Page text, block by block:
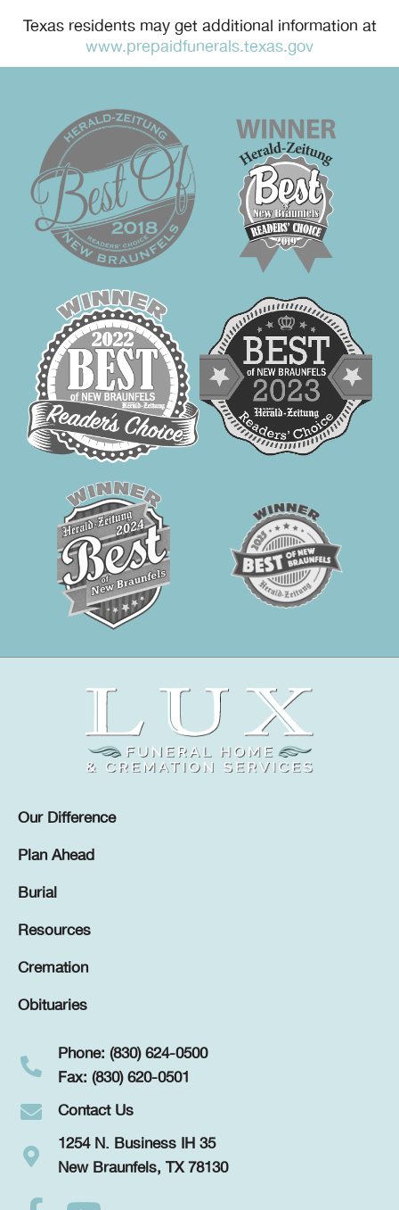
Texas residents may get additional information at
www.prepaidfunerals.texas.gov
Our Difference
Plan Ahead
Burial
Resources
Cremation
Obituaries
Phone: (830) 624-0500
Fax: (830) 620-0501
Contact Us
1254 N. Business IH 35
New Braunfels, TX 78130